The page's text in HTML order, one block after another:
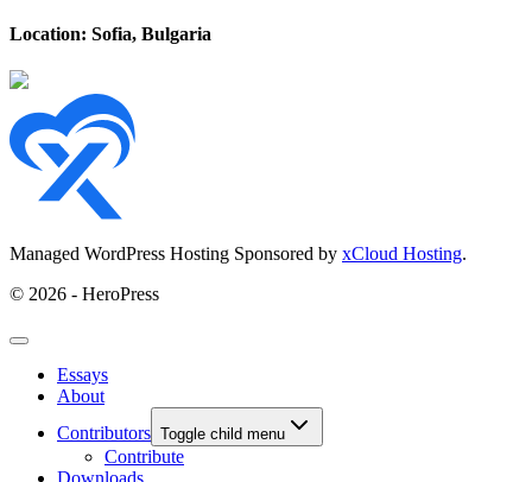
Location: Sofia, Bulgaria
Managed WordPress Hosting Sponsored by xCloud Hosting.
© 2026 - HeroPress
Essays
About
Contributors Toggle child menu
Contribute